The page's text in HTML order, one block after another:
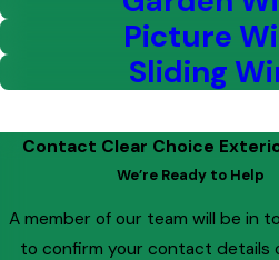
Picture
Sliding
Contact Clear Choice
We’re Ready to Help
A member of our team will be in
to confirm your contact details